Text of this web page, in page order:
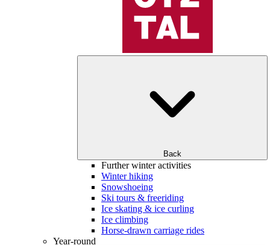
Back
Further winter activities
Winter hiking
Snowshoeing
Ski tours & freeriding
Ice skating & ice curling
Ice climbing
Horse-drawn carriage rides
Year-round